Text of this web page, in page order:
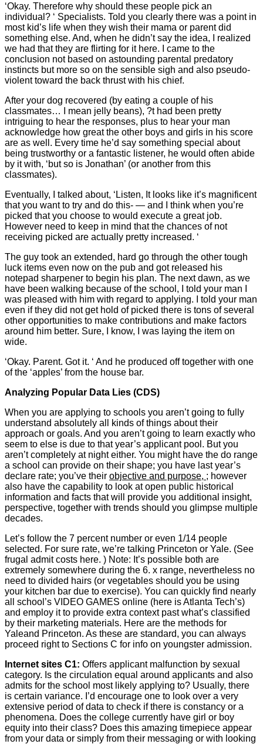
‘Okay. Therefore why should these people pick an
individual? ‘ Specialists. Told you clearly there was a point in
most kid’s life when they wish their mama or parent did
something else. And, when he didn’t say the idea, I realized
we had that they are flirting for it here. I came to the
conclusion not based on astounding parental predatory
instincts but more so on the sensible sigh and also pseudo-
violent toward the back thrust with his chief.
After your dog recovered (by eating a couple of his
classmates… I mean jelly beans), ?t had been pretty
intriguing to hear the responses, plus to hear your man
acknowledge how great the other boys and girls in his score
are as well. Every time he’d say something special about
being trustworthy or a fantastic listener, he would often abide
by it with, ‘but so is Jonathan’ (or another from this
classmates).
Eventually, I talked about, ‘Listen, It looks like it’s magnificent
that you want to try and do this- — and I think when you’re
picked that you choose to would execute a great job.
However need to keep in mind that the chances of not
receiving picked are actually pretty increased. ‘
The guy took an extended, hard go through the other tough
luck items even now on the pub and got released his
notepad sharpener to begin his plan. The next dawn, as we
have been walking because of the school, I told your man I
was pleased with him with regard to applying. I told your man
even if they did not get hold of picked there is tons of several
other opportunities to make contributions and make factors
around him better. Sure, I know, I was laying the item on
wide.
‘Okay. Parent. Got it. ‘ And he produced off together with one
of the ‘apples’ from the house bar.
Analyzing Popular Data Lies (CDS)
When you are applying to schools you aren’t going to fully
understand absolutely all kinds of things about their
approach or goals. And you aren’t going to learn exactly who
seem to else is due to that year’s applicant pool. But you
aren’t completely at night either. You might have the do range
a school can provide on their shape; you have last year’s
declare rate; you’ve their objective and purpose, ; however
also have the capability to look at open public historical
information and facts that will provide you additional insight,
perspective, together with trends should you glimpse multiple
decades.
Let’s follow the 7 percent number or even 1/14 people
selected. For sure rate, we’re talking Princeton or Yale. (See
frugal admit costs here. ) Note: It’s possible both are
extremely somewhere during the 6. x range, nevertheless no
need to divided hairs (or vegetables should you be using
your kitchen bar due to exercise). You can quickly find nearly
all school’s VIDEO GAMES online (here is Atlanta Tech’s)
and employ it to provide extra context past what’s classified
by their marketing materials. Here are the methods for
Yaleand Princeton. As these are standard, you can always
proceed right to Sections C for info on youngster admission.
Internet sites C1: Offers applicant malfunction by sexual
category. Is the circulation equal around applicants and also
admits for the school most likely applying to? Usually, there
is certain variance. I’d encourage one to look over a very
extensive period of data to check if there is constancy or a
phenomena. Does the college currently have girl or boy
equity into their class? Does this amazing timepiece appear
from your data or simply from their messaging or with looking